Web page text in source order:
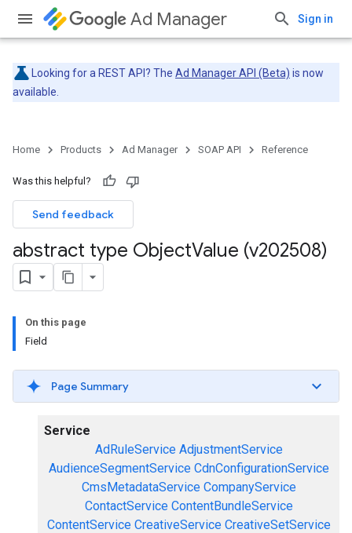
Ad Manager Sign in
Looking for a REST API? The Ad Manager API (Beta) is now
available.
Home Products Ad Manager SOAP API Reference
Was this helpful?
Send feedback
abstract type ObjectValue (v202508)
On this page
Field
Page Summary
Service
AdRuleService AdjustmentService
AudienceSegmentService CdnConfigurationService
CmsMetadataService CompanyService
ContactService ContentBundleService
ContentService CreativeService CreativeSetService